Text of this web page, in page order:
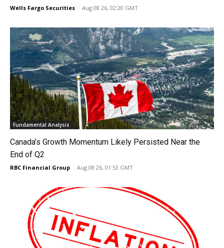
Wells Fargo Securities - Aug 08 26, 02:20 GMT
Fundamental Analysis
Canada’s Growth Momentum Likely Persisted Near the
End of Q2
RBC Financial Group - Aug 08 26, 01:53 GMT